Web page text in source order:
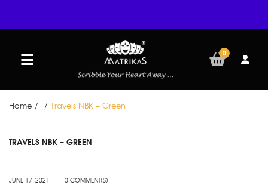
0
Home / / Travels NBK – Green
17
TRAVELS NBK – GREEN
JUNE 17, 2021 0 COMMENT(S)